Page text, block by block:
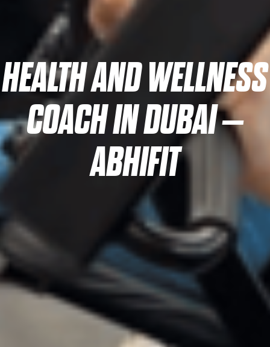
HEALTH AND WELLNESS
COACH IN DUBAI –
ABHIFIT